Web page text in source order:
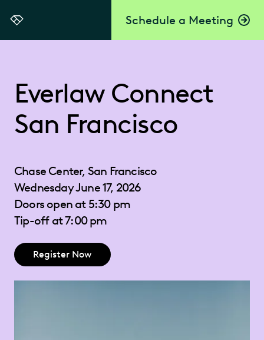
Schedule a Meeting
Everlaw
Everlaw Connect
San Francisco
Chase Center, San Francisco
Wednesday June 17, 2026
Doors open at 5:30 pm
Tip-off at 7:00 pm
Register Now